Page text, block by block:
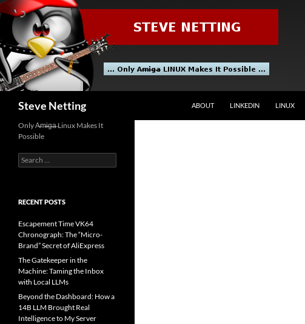
Skip
content
Steve Netting ABOUT LINKEDIN LINUX
Only A̶m̶i̶g̶a̶ Linux Makes It
Possible
Search
for:
RECENT POSTS
Escapement Time VK64
Chronograph: The “Micro-
Brand” Secret of AliExpress
The Gatekeeper in the
Machine: Taming the Inbox
with Local LLMs
Beyond the Dashboard: How a
14B LLM Brought Real
Intelligence to My Server